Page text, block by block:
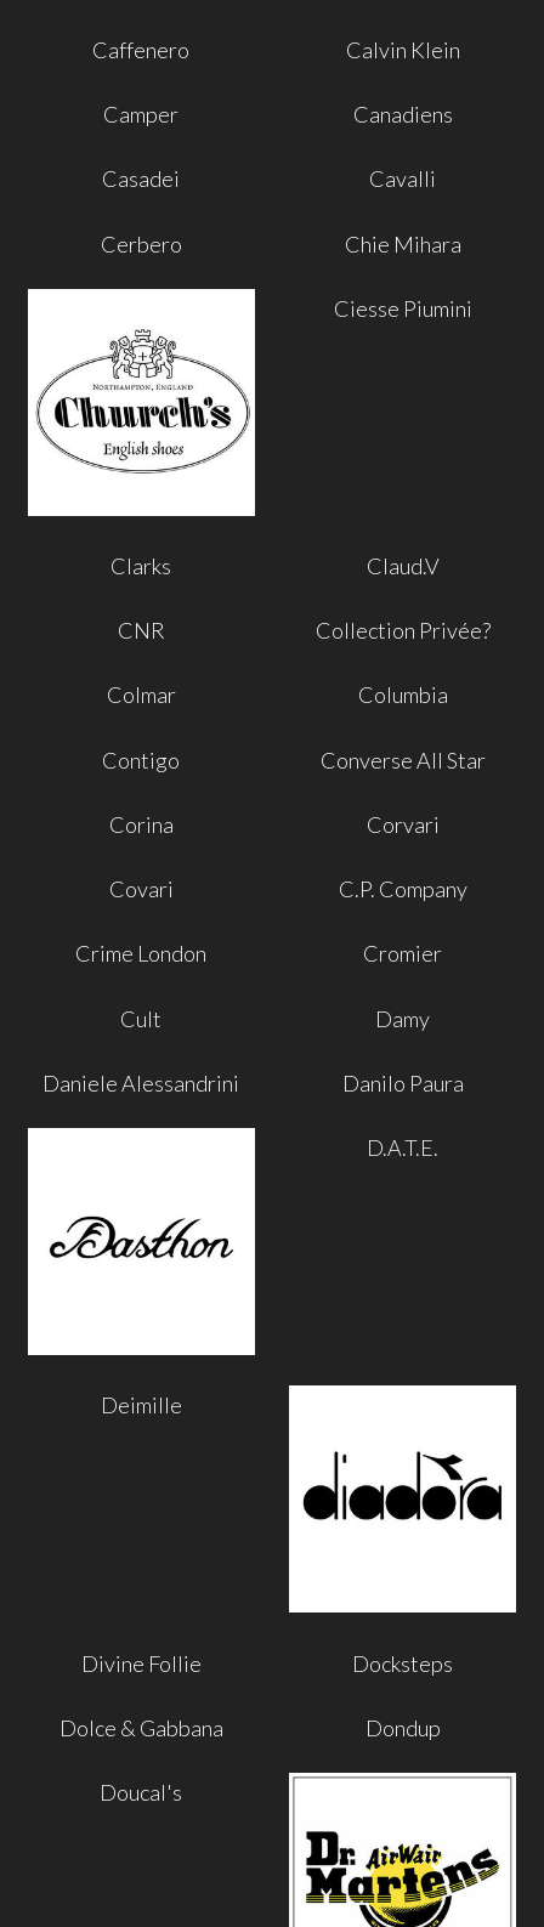
Caffenero Calvin Klein
Camper Canadiens
Casadei Cavalli
Cerbero Chie Mihara
Ciesse Piumini
Clarks Claud.V
CNR Collection Privée?
Colmar Columbia
Contigo Converse All Star
Corina Corvari
Covari C.P. Company
Crime London Cromier
Cult Damy
Daniele Alessandrini Danilo Paura
D.A.T.E.
Deimille
Divine Follie Docksteps
Dolce & Gabbana Dondup
Doucal's